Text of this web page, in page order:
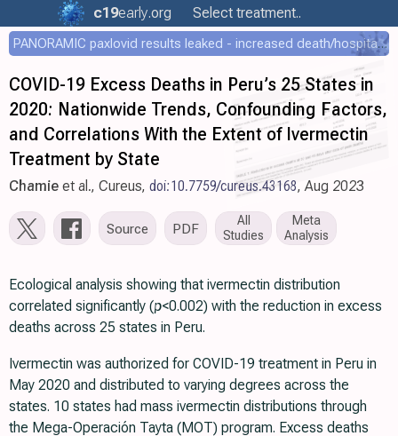
c19early.org Select treatment..
PANORAMIC paxlovid results leaked - increased death/hospitalization - OR 1.18 [0.55-2.62]
COVID-19 Excess Deaths in Peru’s 25 States in
2020: Nationwide Trends, Confounding Factors,
and Correlations With the Extent of Ivermectin
Treatment by State
Chamie et al., Cureus, doi:10.7759/cureus.43168, Aug 2023
Source PDF
All
Studies
Meta
Analysis
Ecological analysis showing that ivermectin distribution
correlated significantly (p<0.002) with the reduction in excess
deaths across 25 states in Peru.
Ivermectin was authorized for COVID-19 treatment in Peru in
May 2020 and distributed to varying degrees across the
states. 10 states had mass ivermectin distributions through
the Mega-Operación Tayta (MOT) program. Excess deaths